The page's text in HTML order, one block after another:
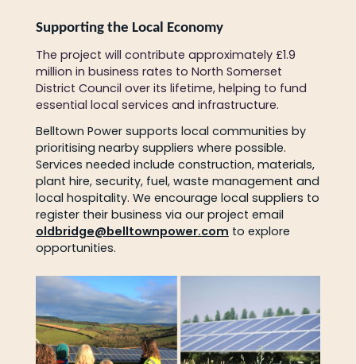
Supporting the Local Economy
The project will contribute approximately £1.9
million in business rates to North Somerset
District Council over its lifetime, helping to fund
essential local services and infrastructure.
Belltown Power supports local communities by
prioritising nearby suppliers where possible.
Services needed include construction, materials,
plant hire, security, fuel, waste management and
local hospitality. We encourage local suppliers to
register their business via our project email
oldbridge@belltownpower.com to explore
opportunities.